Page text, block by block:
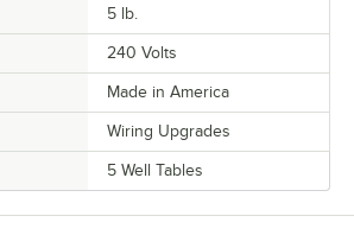
5 lb.
240 Volts
Made in America
Wiring Upgrades
5 Well Tables